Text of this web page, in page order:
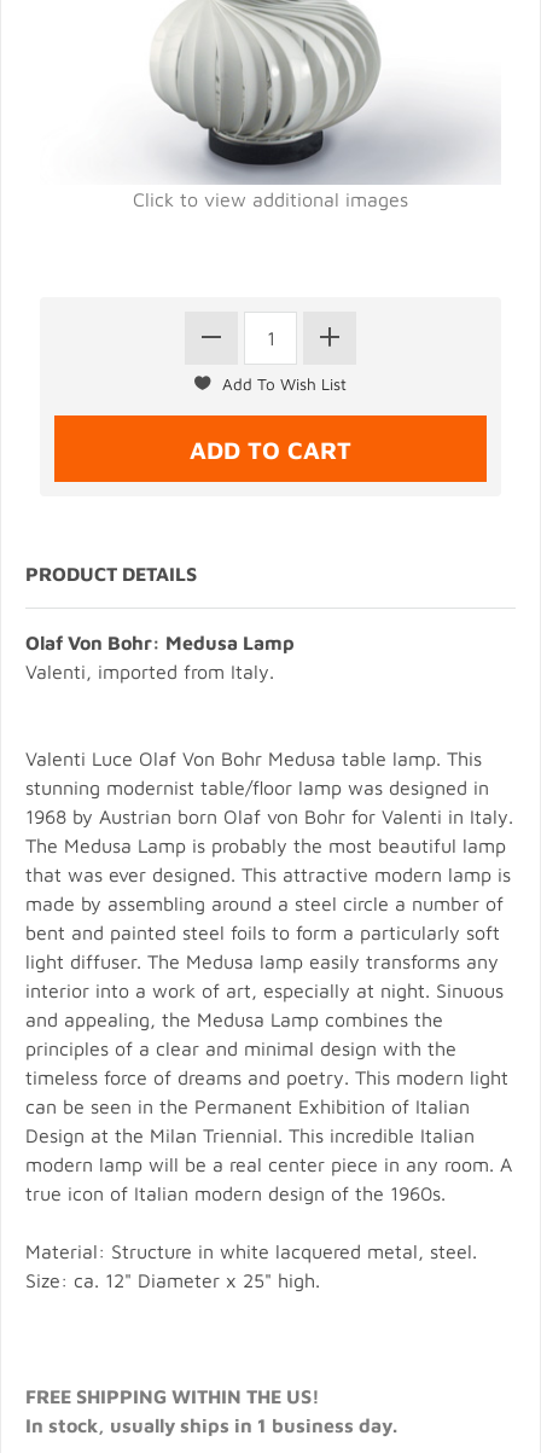
Click to view additional images
PRODUCT DETAILS
Olaf Von Bohr: Medusa Lamp
Valenti, imported from Italy.
Valenti Luce Olaf Von Bohr Medusa table lamp. This
stunning modernist table/floor lamp was designed in
1968 by Austrian born Olaf von Bohr for Valenti in Italy.
The Medusa Lamp is probably the most beautiful lamp
that was ever designed. This attractive modern lamp is
made by assembling around a steel circle a number of
bent and painted steel foils to form a particularly soft
light diffuser. The Medusa lamp easily transforms any
interior into a work of art, especially at night. Sinuous
and appealing, the Medusa Lamp combines the
principles of a clear and minimal design with the
timeless force of dreams and poetry. This modern light
can be seen in the Permanent Exhibition of Italian
Design at the Milan Triennial. This incredible Italian
modern lamp will be a real center piece in any room. A
true icon of Italian modern design of the 1960s.
Material: Structure in white lacquered metal, steel.
Size: ca. 12" Diameter x 25" high.
FREE SHIPPING WITHIN THE US!
In stock, usually ships in 1 business day.